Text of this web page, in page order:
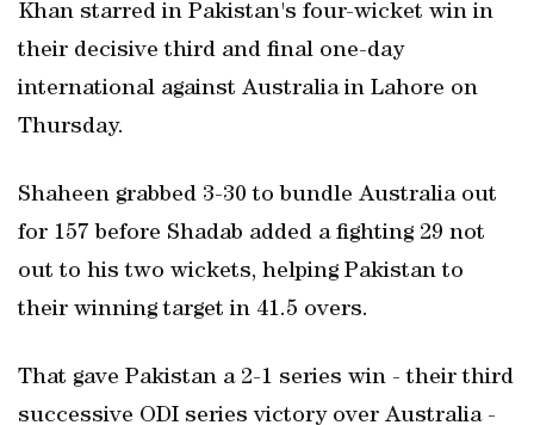
Khan starred in Pakistan's four-wicket win in
their decisive third and final one-day
international against Australia in Lahore on
Thursday.
Shaheen grabbed 3-30 to bundle Australia out
for 157 before Shadab added a fighting 29 not
out to his two wickets, helping Pakistan to
their winning target in 41.5 overs.
That gave Pakistan a 2-1 series win - their third
successive ODI series victory over Australia -